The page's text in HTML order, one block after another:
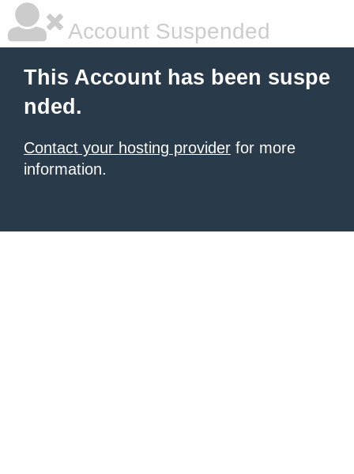
Account Suspended
This Account has been suspe
nded.
Contact your hosting provider for more
information.